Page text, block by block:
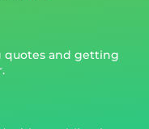
quotes and getting